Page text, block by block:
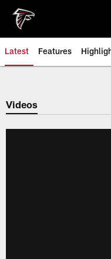
main
content
Latest Features
Videos